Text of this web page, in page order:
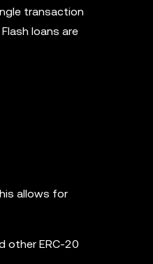
transaction
loans are
allows for
other ERC-20